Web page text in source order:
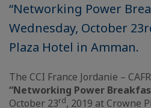
“Networking Power
Wednesday, October
Plaza Hotel in Amman.
The CCI France Jordanie –
“Networking Power
October 23rd, 2019 at Crowne